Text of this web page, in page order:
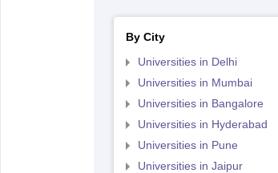
By City
Universities in Delhi
Universities in Mumbai
Universities in Bangalore
Universities in Hyderabad
Universities in Pune
Universities in Jaipur